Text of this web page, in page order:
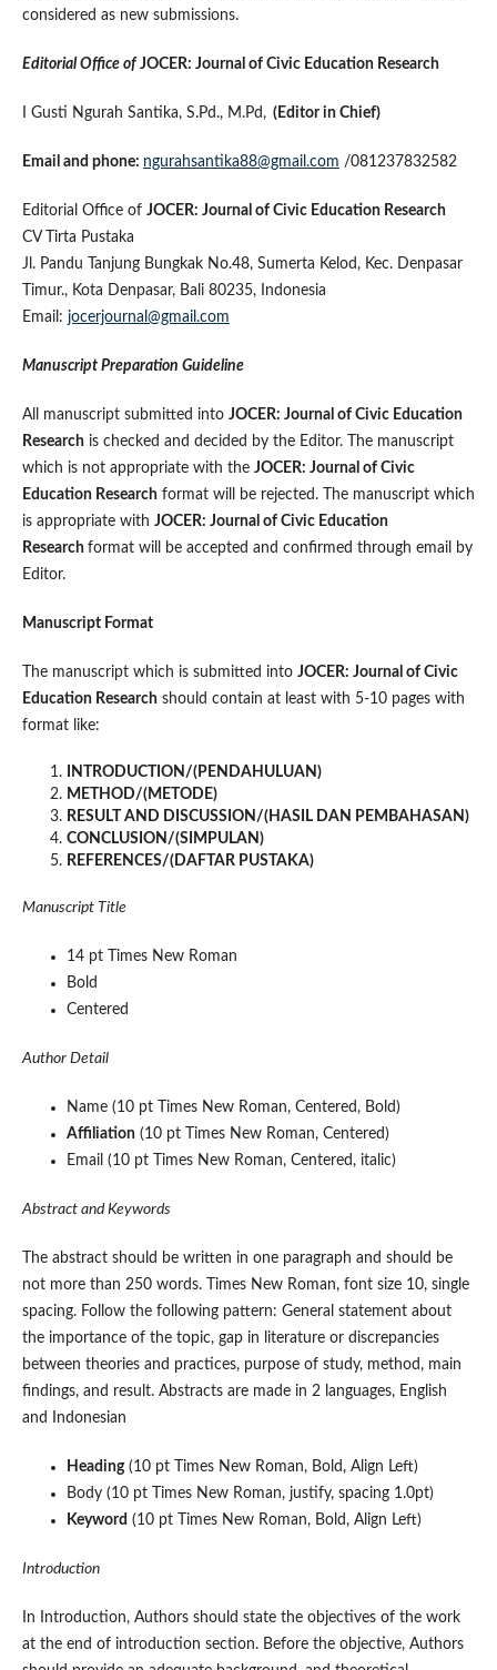
considered as new submissions.
Editorial Office of JOCER: Journal of Civic Education Research
I Gusti Ngurah Santika, S.Pd., M.Pd, (Editor in Chief)
Email and phone: ngurahsantika88@gmail.com /081237832582
Editorial Office of JOCER: Journal of Civic Education Research
CV Tirta Pustaka
Jl. Pandu Tanjung Bungkak No.48, Sumerta Kelod, Kec. Denpasar
Timur., Kota Denpasar, Bali 80235, Indonesia
Email: jocerjournal@gmail.com
Manuscript Preparation Guideline
All manuscript submitted into JOCER: Journal of Civic Education
Researchis checked and decided by the Editor. The manuscript
which is not appropriate with the JOCER: Journal of Civic
Education Researchformat will be rejected. The manuscript which
is appropriate with JOCER: Journal of Civic Education
Research format will be accepted and confirmed through email by
Editor.
Manuscript Format
The manuscript which is submitted into JOCER: Journal of Civic
Education Researchshould contain at least with 5-10 pages with
format like:
INTRODUCTION/(PENDAHULUAN)
METHOD/(METODE)
RESULT AND DISCUSSION/(HASIL DAN PEMBAHASAN)
CONCLUSION/(SIMPULAN)
REFERENCES/(DAFTAR PUSTAKA)
Manuscript Title
14 pt Times New Roman
Bold
Centered
Author Detail
Name (10 pt Times New Roman, Centered, Bold)
Affiliation(10 pt Times New Roman, Centered)
Email (10 pt Times New Roman, Centered, italic)
Abstract and Keywords
The abstract should be written in one paragraph and should be
not more than 250 words. Times New Roman, font size 10, single
spacing. Follow the following pattern: General statement about
the importance of the topic, gap in literature or discrepancies
between theories and practices, purpose of study, method, main
findings, and result. Abstracts are made in 2 languages, English
and Indonesian
Heading(10 pt Times New Roman, Bold, Align Left)
Body (10 pt Times New Roman, justify, spacing 1.0pt)
Keyword (10 pt Times New Roman, Bold, Align Left)
Introduction
In Introduction, Authors should state the objectives of the work
at the end of introduction section. Before the objective, Authors